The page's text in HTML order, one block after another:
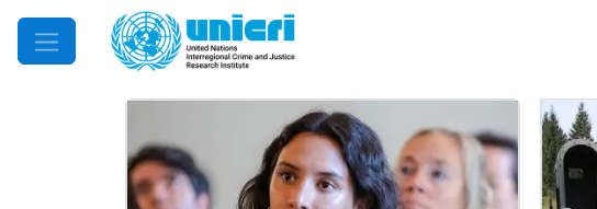
Mobile Menu